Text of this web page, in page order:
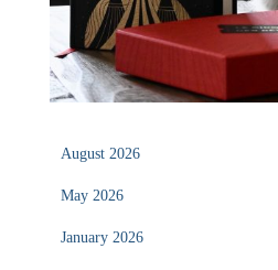
August 2026
May 2026
January 2026